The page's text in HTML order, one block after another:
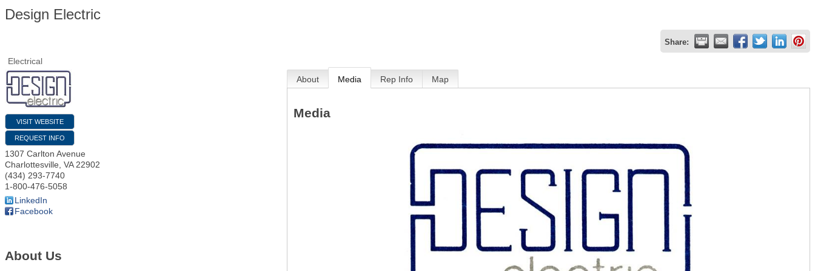
Design Electric
Share:
Electrical
VISIT WEBSITE
REQUEST INFO
1307 Carlton Avenue
Charlottesville VA 22902
(434) 293-7740
1-800-476-5058
LinkedIn
Facebook
About Us
About Media Rep Info Map
Media